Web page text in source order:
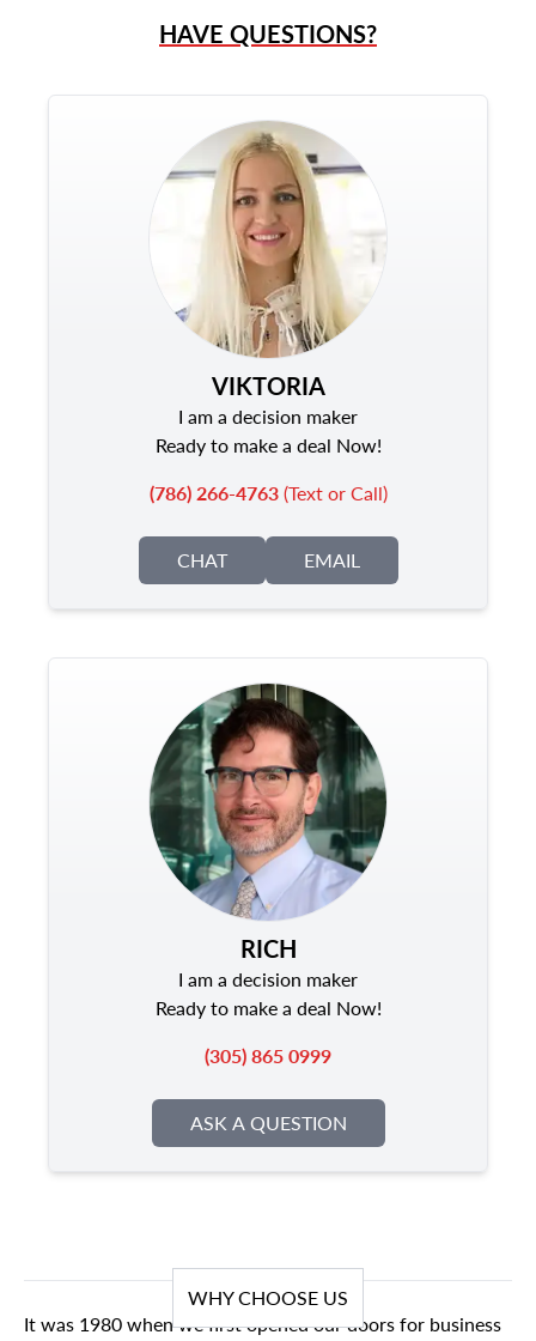
HAVE QUESTIONS?
VIKTORIA
I am a decision maker
Ready to make a deal Now!
(786) 266-4763(Text or Call)
CHAT EMAIL
RICH
I am a decision maker
Ready to make a deal Now!
(305) 865 0999
ASK A QUESTION
WHY CHOOSE US
It was 1980 when we first opened our doors for business